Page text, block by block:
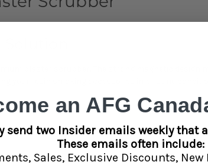
blaster scrubber. The strong magnetic
your resin smoking accessories in pristine
an AFG
send two Insider emails weekly that
These emails often include:
Sales, Exclusive Discounts, New